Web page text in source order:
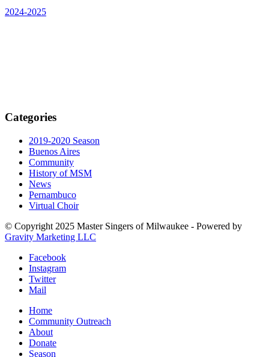
2024-2025
Categories
2019-2020 Season
Buenos Aires
Community
History of MSM
News
Pernambuco
Virtual Choir
© Copyright 2025 Master Singers of Milwaukee - Powered by
Gravity Marketing LLC
Facebook
Instagram
Twitter
Mail
Home
Community Outreach
About
Donate
Season